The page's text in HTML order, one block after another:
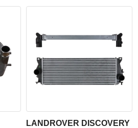
LANDROVER DISCOVERY